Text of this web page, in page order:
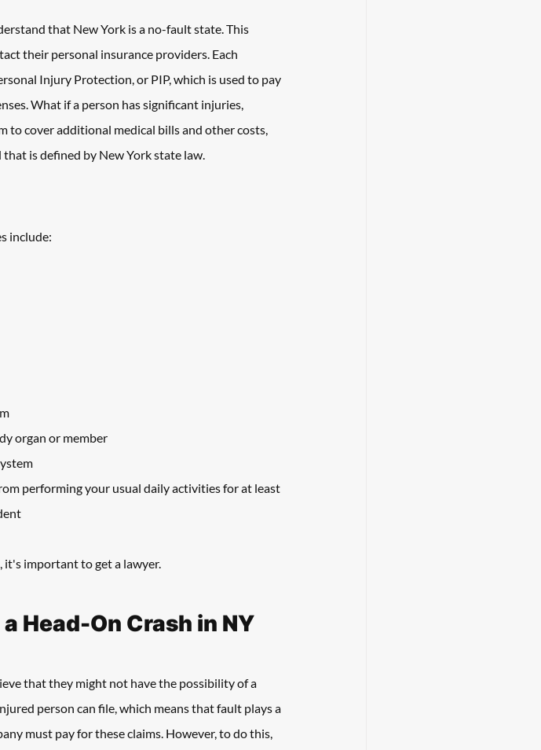
that New York is a no-fault state. This
their personal insurance providers. Each
Injury Protection, or PIP, which is used to pay
What if a person has significant injuries,
to cover additional medical bills and other costs,
is defined by New York state law.
include:
organ or member
performing your usual daily activities for at least
it's important to get a lawyer.
Head-On Crash in NY
that they might not have the possibility of a
person can file, which means that fault plays a
must pay for these claims. However, to do this,